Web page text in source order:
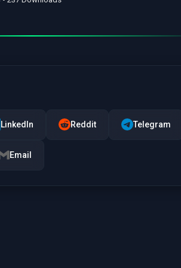
LinkedIn Reddit Telegram
Email